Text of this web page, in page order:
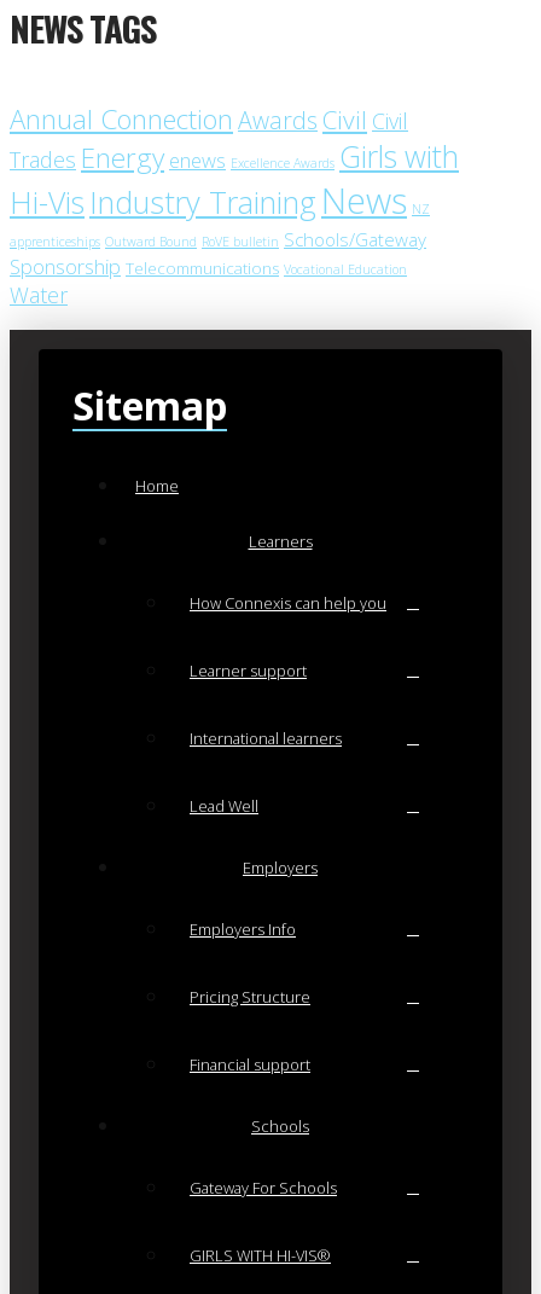
NEWS TAGS
Annual Connection Awards Civil Civil
Trades Energy enews Excellence Awards Girls with
Hi-Vis Industry Training News NZ
apprenticeships Outward Bound RoVE bulletin Schools/Gateway
Sponsorship Telecommunications Vocational Education
Water
Sitemap
Home
Learners
How Connexis can help you
Learner support
International learners
Lead Well
Employers
Employers Info
Pricing Structure
Financial support
Schools
Gateway For Schools
GIRLS WITH HI-VIS®